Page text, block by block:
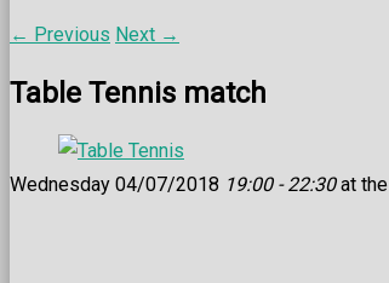
← Previous Next →
Table Tennis match
Wednesday 04/07/2018 19:00 - 22:30at the